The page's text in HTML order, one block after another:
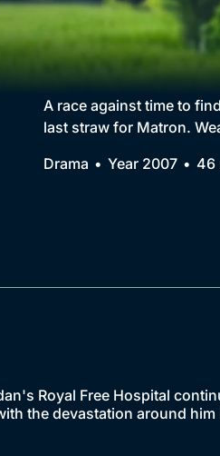
Collection
Brit Flicks
Best of the
Coming
A race against time to
last straw for Matron.
Drama
Year 2007 46
Royal Free Hospital
the devastation around him